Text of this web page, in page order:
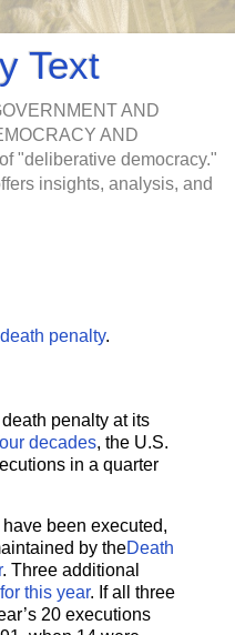
Text
AND
AND
"deliberative democracy."
insights, analysis, and
death penalty.
penalty at its
decades, the U.S.
in a quarter
been executed,
by theDeath
. Three additional
this year. If all three
20 executions